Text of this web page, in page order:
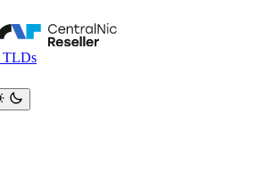
CentralNic Reseller
TLDs